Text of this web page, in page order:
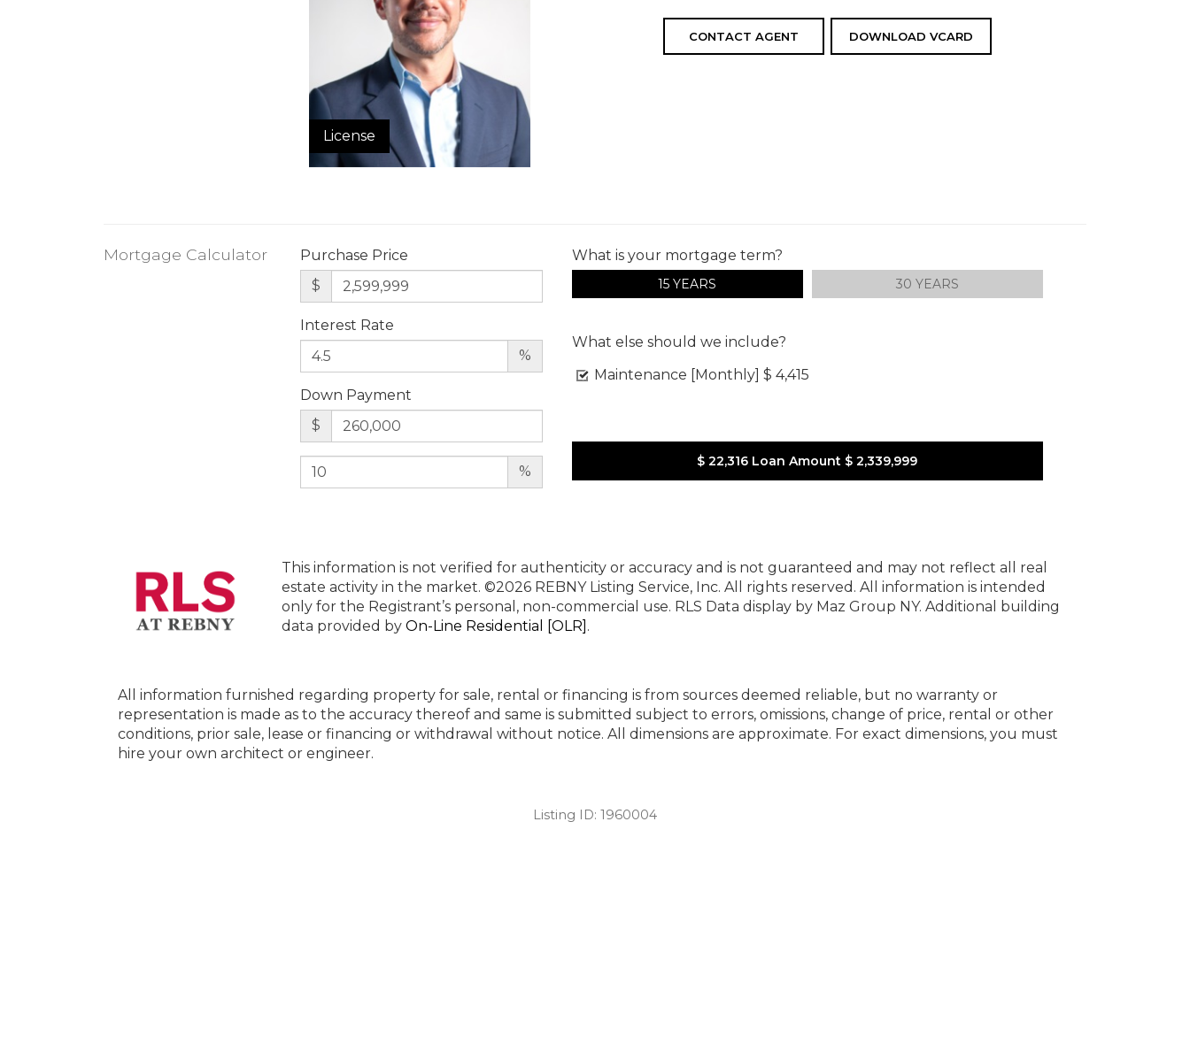
License
CONTACT AGENT DOWNLOAD VCARD
Mortgage Calculator
Purchase Price
$
Interest Rate
%
Down Payment
$
%
What is your mortgage term?
15 YEARS 30 YEARS
What else should we include?
Maintenance [Monthly] $ 4,415
$ 22,316 Loan Amount $ 2,339,999
This information is not verified for authenticity or accuracy and is not guaranteed and may not reflect all real
estate activity in the market. ©2026 REBNY Listing Service, Inc. All rights reserved. All information is intended
only for the Registrant’s personal, non-commercial use. RLS Data display by Maz Group NY. Additional building
data provided by On-Line Residential [OLR] .
All information furnished regarding property for sale, rental or financing is from sources deemed reliable, but no warranty or
representation is made as to the accuracy thereof and same is submitted subject to errors, omissions, change of price, rental or other
conditions, prior sale, lease or financing or withdrawal without notice. All dimensions are approximate. For exact dimensions, you must
hire your own architect or engineer.
Listing ID: 1960004